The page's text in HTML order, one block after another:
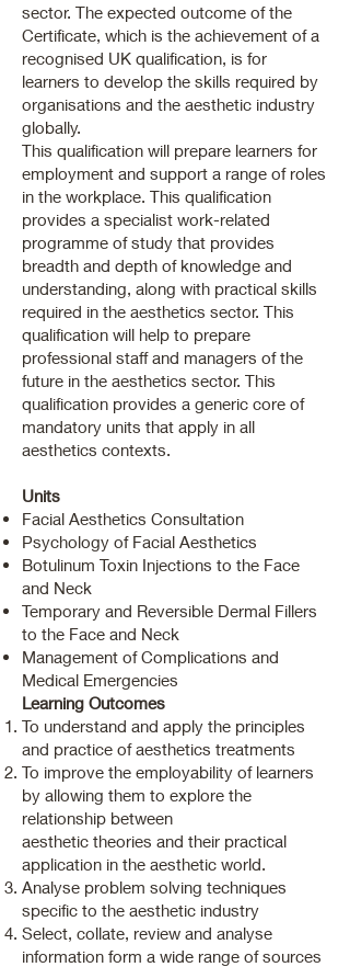
sector. The expected outcome of the
Certificate, which is the achievement of a
recognised UK qualification, is for
learners to develop the skills required by
organisations and the aesthetic industry
globally.
This qualification will prepare learners for
employment and support a range of roles
in the workplace. This qualification
provides a specialist work-related
programme of study that provides
breadth and depth of knowledge and
understanding, along with practical skills
required in the aesthetics sector. This
qualification will help to prepare
professional staff and managers of the
future in the aesthetics sector. This
qualification provides a generic core of
mandatory units that apply in all
aesthetics contexts.
Units
Facial Aesthetics Consultation
Psychology of Facial Aesthetics
Botulinum Toxin Injections to the Face
and Neck
Temporary and Reversible Dermal Fillers
to the Face and Neck
Management of Complications and
Medical Emergencies
Learning Outcomes
To understand and apply the principles
and practice of aesthetics treatments
To improve the employability of learners
by allowing them to explore the
relationship between
aesthetic theories and their practical
application in the aesthetic world.
Analyse problem solving techniques
specific to the aesthetic industry
Select, collate, review and analyse
information form a wide range of sources